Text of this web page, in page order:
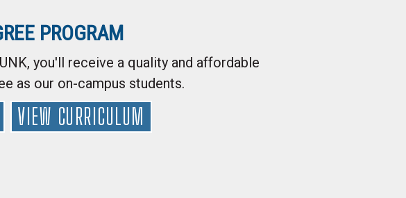
PROGRAM
you'll receive a quality and affordable
as our on-campus students.
VIEW CURRICULUM